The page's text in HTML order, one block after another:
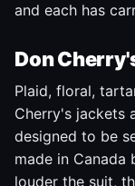
and each has
Don
Plaid, floral,
Cherry's jackets
designed to be
made in Canada
louder the suit,